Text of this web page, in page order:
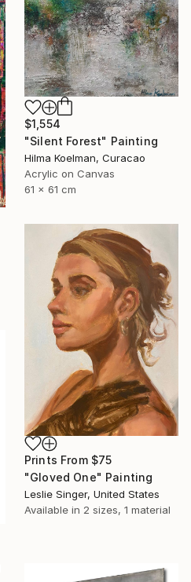
$1,554
"Silent Forest" Painting
Hilma Koelman, Curacao
Acrylic on Canvas
61 x 61 cm
Prints From $75
"Gloved One" Painting
Leslie Singer, United States
Available in 2 sizes, 1 material